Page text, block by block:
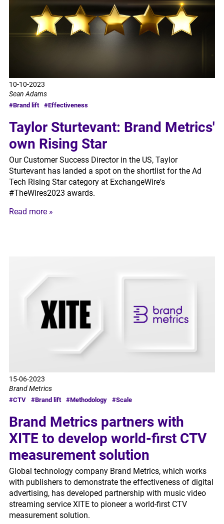
10-10-2023
Sean Adams
#Brand lift #Effectiveness
Taylor Sturtevant: Brand Metrics'
own Rising Star
Our Customer Success Director in the US, Taylor
Sturtevant has landed a spot on the shortlist for the Ad
Tech Rising Star category at ExchangeWire's
#TheWires2023 awards.
Read more »
15-06-2023
Brand Metrics
#CTV #Brand lift #Methodology #Scale
Brand Metrics partners with
XITE to develop world-first CTV
measurement solution
Global technology company Brand Metrics, which works
with publishers to demonstrate the effectiveness of digital
advertising, has developed partnership with music video
streaming service XITE to pioneer a world-first CTV
measurement solution.